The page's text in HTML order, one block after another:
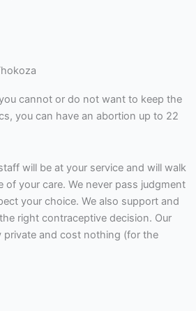
cannot or do not want to keep the
you can have an abortion up to 22
will be at your service and will walk
of your care. We never pass judgment
your choice. We also support and
right contraceptive decision. Our
private and cost nothing (for the